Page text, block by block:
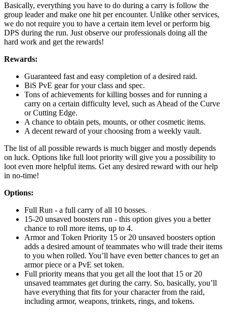
Basically, everything you have to do during a carry is follow the
group leader and make one hit per encounter. Unlike other services,
we do not require you to have a certain item level or perform big
DPS during the run. Just observe our professionals doing all the
hard work and get the rewards!
Rewards:
Guaranteed fast and easy completion of a desired raid.
BiS PvE gear for your class and spec.
Tons of achievements for killing bosses and for running a
carry on a certain difficulty level, such as Ahead of the Curve
or Cutting Edge.
A chance to obtain pets, mounts, or other cosmetic items.
A decent reward of your choosing from a weekly vault.
The list of all possible rewards is much bigger and mostly depends
on luck. Options like full loot priority will give you a possibility to
loot even more helpful items. Get any desired reward with our help
in no-time!
Options:
Full Run - a full carry of all 10 bosses.
15-20 unsaved boosters run - this option gives you a better
chance to roll more items, up to 4.
Armor and Token Priority 15 or 20 unsaved boosters option
adds a desired amount of teammates who will trade their items
to you when rolled. You’ll have even better chances to get an
armor piece or a PvE set token.
Full priority means that you get all the loot that 15 or 20
unsaved teammates get during the carry. So, basically, you’ll
have everything that fits for your character from the raid,
including armor, weapons, trinkets, rings, and tokens.